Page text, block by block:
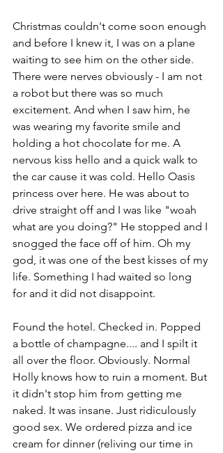
Christmas couldn't come soon enough
and before I knew it, I was on a plane
waiting to see him on the other side.
There were nerves obviously - I am not
a robot but there was so much
excitement. And when I saw him, he
was wearing my favorite smile and
holding a hot chocolate for me. A
nervous kiss hello and a quick walk to
the car cause it was cold. Hello Oasis
princess over here. He was about to
drive straight off and I was like "woah
what are you doing?" He stopped and I
snogged the face off of him. Oh my
god, it was one of the best kisses of my
life. Something I had waited so long
for and it did not disappoint.
Found the hotel. Checked in. Popped
a bottle of champagne.... and I spilt it
all over the floor. Obviously. Normal
Holly knows how to ruin a moment. But
it didn't stop him from getting me
naked. It was insane. Just ridiculously
good sex. We ordered pizza and ice
cream for dinner (reliving our time in